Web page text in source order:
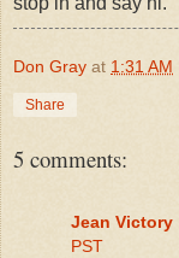
Don Gray at 1:31 AM
Share
5 comments:
Jean Victory
PST